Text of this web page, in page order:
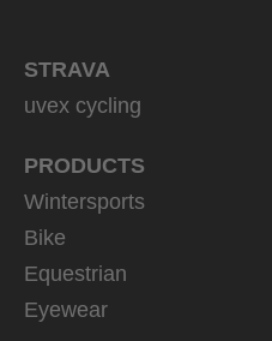
STRAVA
uvex cycling
PRODUCTS
Wintersports
Bike
Equestrian
Eyewear